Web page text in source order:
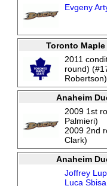
Evgeny
Toronto
2011
round)
Robertson)
Anaheim
2009 1st
Palmieri)
2009 2nd
Clark)
Anaheim
Joffrey
Luca Sbisa